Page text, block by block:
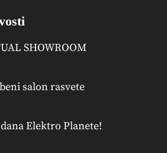
SHOWROOM
salon rasvete
Elektro Planete!